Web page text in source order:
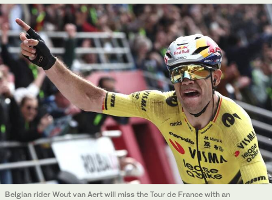
Belgian rider Wout van Aert will miss the Tour de France with an